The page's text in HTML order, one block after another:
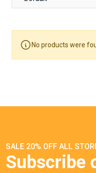
No products were
SALE 20% OFF ALL
Subscribe